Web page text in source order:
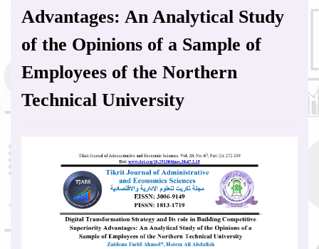
Advantages: An Analytical Study
of the Opinions of a Sample of
Employees of the Northern
Technical University
Article
Sidebar